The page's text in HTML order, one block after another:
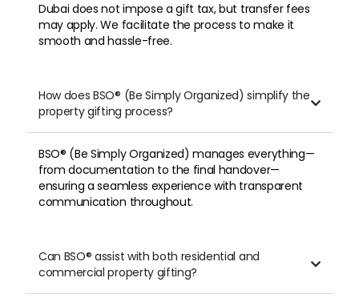
Dubai does not impose a gift tax, but transfer fees
may apply. We facilitate the process to make it
smooth and hassle-free.
How does BSO® (Be Simply Organized) simplify the
property gifting process?

BSO® (Be Simply Organized) manages everything—
from documentation to the final handover—
ensuring a seamless experience with transparent
communication throughout.
Can BSO® assist with both residential and
commercial property gifting?
